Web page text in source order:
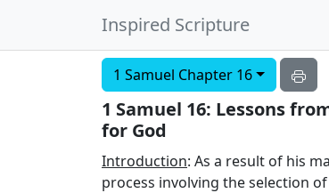
Inspired Scripture
1 Samuel Chapter 16
1 Samuel 16: Lessons
for God
Introduction: As a result of his
process involving the selection